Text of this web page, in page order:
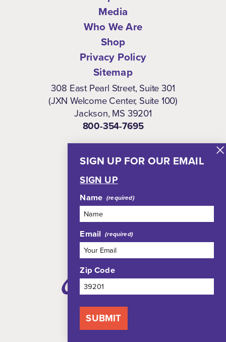
SIGN UP FOR OUR EMAIL
SIGN UP
Name
Email
Zip Code
SUBMIT
Media
Who We Are
Shop
Privacy Policy
Sitemap
308 East Pearl Street, Suite 301
(JXN Welcome Center, Suite 100)
Jackson, MS 39201
800-354-7695
NEWSLETTER